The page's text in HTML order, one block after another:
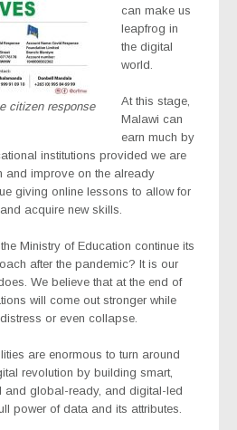
citizen response
can make us
leapfrog in
the digital
world.
At this stage,
Malawi can
earn much by
institutions provided we are
and improve on the already
giving online lessons to allow for
acquire new skills.
Ministry of Education continue its
after the pandemic? It is our
We believe that at the end of
will come out stronger while
or even collapse.
are enormous to turn around
revolution by building smart,
and global-ready, and digital-led
power of data and its attributes.